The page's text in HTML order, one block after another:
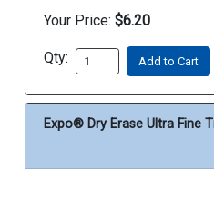
Your Price: $6.20
Qty: Add to Cart
Expo® Dry Erase Ultra Fine